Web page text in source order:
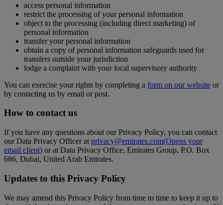
access personal information
restrict the processing of your personal information
object to the processing (including direct marketing) of
personal information
transfer your personal information
obtain a copy of personal information safeguards used for
transfers outside your jurisdiction
lodge a complaint with your local supervisory authority
You can exercise your rights by completing a form on our website or
by contacting us by email or post.
How to contact us
If you have any questions about our Privacy Policy, you can contact
our Data Privacy Officer at privacy@emirates.com(Opens your
email client) or at Data Privacy Office, Emirates Group, P.O. Box
686, Dubai, United Arab Emirates.
Updates to this Privacy Policy
We may amend this Privacy Policy from time to time to keep it up to